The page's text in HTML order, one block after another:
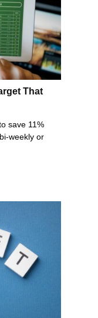
That
save 11%
weekly or